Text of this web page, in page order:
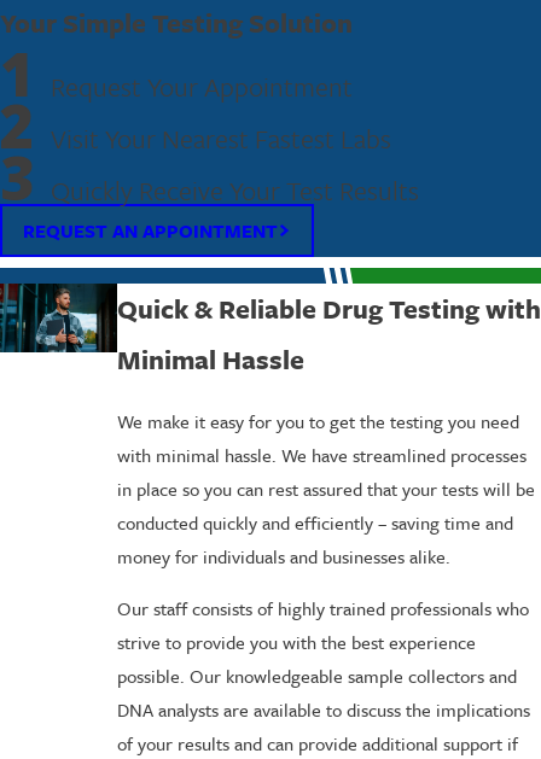
Your Simple Testing Solution
1 Request Your Appointment
2 Visit Your Nearest Fastest Labs
3 Quickly Receive Your Test Results
REQUEST AN APPOINTMENT
Quick & Reliable Drug Testing with
Minimal Hassle
We make it easy for you to get the testing you need
with minimal hassle. We have streamlined processes
in place so you can rest assured that your tests will be
conducted quickly and efficiently – saving time and
money for individuals and businesses alike.
Our staff consists of highly trained professionals who
strive to provide you with the best experience
possible. Our knowledgeable sample collectors and
DNA analysts are available to discuss the implications
of your results and can provide additional support if